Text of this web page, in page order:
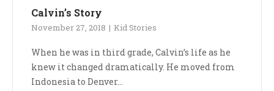
Calvin’s Story
November 27, 2018 Kid Stories
When he was in third grade, Calvin’s life as he
knew it changed dramatically. He moved from
Indonesia to Denver...